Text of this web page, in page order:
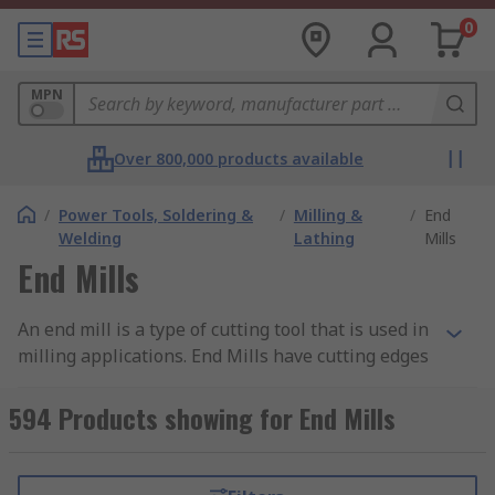
0
MPN
Over 800,000 products available
/ Power Tools, Soldering &
Welding
/ Milling &
Lathing
/ End
Mills
End Mills
An end mill is a type of cutting tool that is used in
milling applications. End Mills have cutting edges
to cut in all directions.
594 Products showing for End Mills